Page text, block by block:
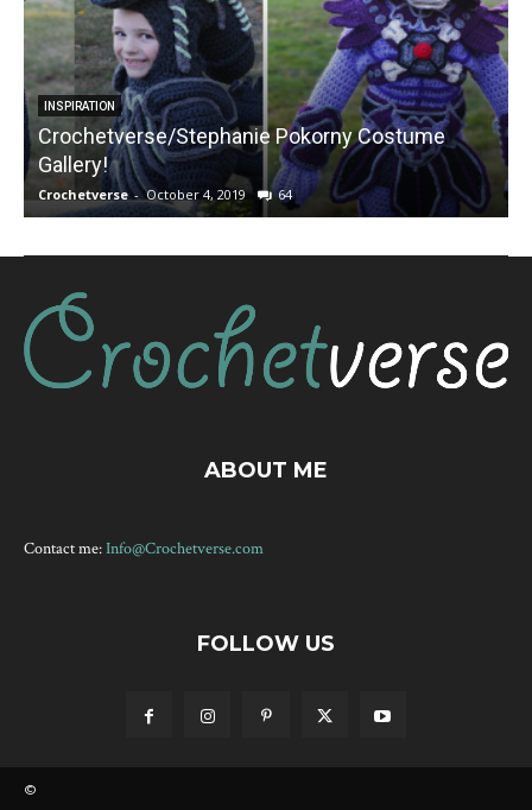
INSPIRATION
Crochetverse/Stephanie Pokorny Costume
Gallery!
Crochetverse - October 4, 2019 64
ABOUT ME
Contact me:Info@Crochetverse.com
FOLLOW US
©